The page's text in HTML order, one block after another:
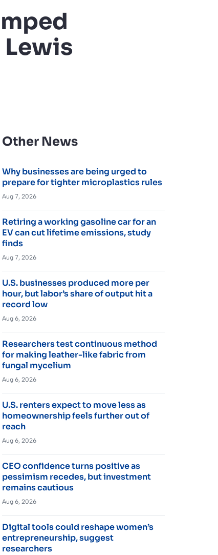
Lewis
Other News
Why businesses are being urged to
prepare for tighter microplastics rules
Aug 7, 2026
Retiring a working gasoline car for an
EV can cut lifetime emissions, study
finds
Aug 7, 2026
U.S. businesses produced more per
hour, but labor’s share of output hit a
record low
Aug 6, 2026
Researchers test continuous method
for making leather-like fabric from
fungal mycelium
Aug 6, 2026
U.S. renters expect to move less as
homeownership feels further out of
reach
Aug 6, 2026
CEO confidence turns positive as
pessimism recedes, but investment
remains cautious
Aug 6, 2026
Digital tools could reshape women’s
entrepreneurship, suggest
researchers